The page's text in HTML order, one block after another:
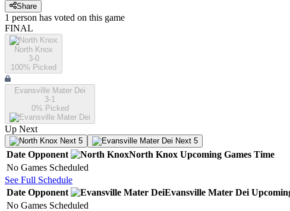
Share
1 person has voted on this game
FINAL
North Knox
3-0
100% Picked
Evansville Mater Dei
3-1
0% Picked
Up Next
Next 5 Next 5
Date Opponent North Knox Upcoming Games Time
No Games Scheduled
See Full Schedule
Date Opponent Evansville Mater Dei
No Games Scheduled